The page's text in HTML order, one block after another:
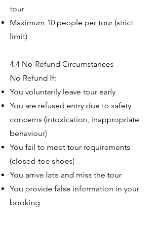
tour
Maximum 10 people per tour (strict
limit)
4.4 No-Refund Circumstances
No Refund If:
You voluntarily leave tour early
You are refused entry due to safety
concerns (intoxication, inappropriate
behaviour)
You fail to meet tour requirements
(closed-toe shoes)
You arrive late and miss the tour
You provide false information in your
booking